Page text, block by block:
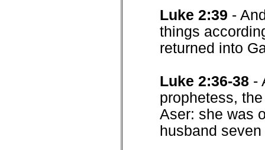
Luke 2:39 -
things
returned into
Luke 2:36-38 -
prophetess,
Aser: she was
husband